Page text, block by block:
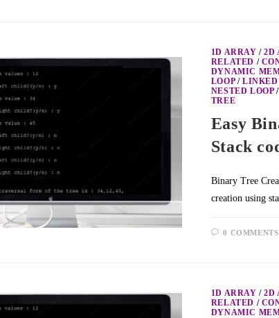
1D ARRAY /2D
RELATED /
DYNAMIC
LOOP/
NESTED LOOP
TREE
Easy
Stack
Binary Tree
creation using
0 COMMENTS
1D ARRAY /2D
RELATED /
DYNAMIC